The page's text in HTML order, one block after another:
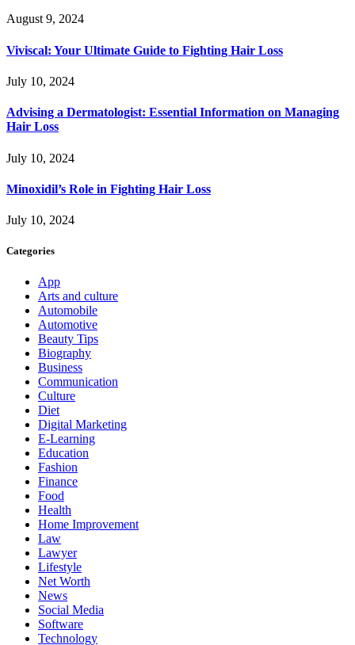
August 9, 2024
Viviscal: Your Ultimate Guide to Fighting Hair Loss
July 10, 2024
Advising a Dermatologist: Essential Information on Managing
Hair Loss
July 10, 2024
Minoxidil’s Role in Fighting Hair Loss
July 10, 2024
Categories
App
Arts and culture
Automobile
Automotive
Beauty Tips
Biography
Business
Communication
Culture
Diet
Digital Marketing
E-Learning
Education
Fashion
Finance
Food
Health
Home Improvement
Law
Lawyer
Lifestyle
Net Worth
News
Social Media
Software
Technology